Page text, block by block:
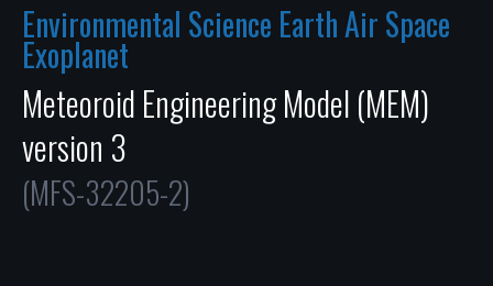
Environmental Science Earth Air Space
Exoplanet
Meteoroid Engineering Model (MEM)
version 3
(MFS-32205-2)